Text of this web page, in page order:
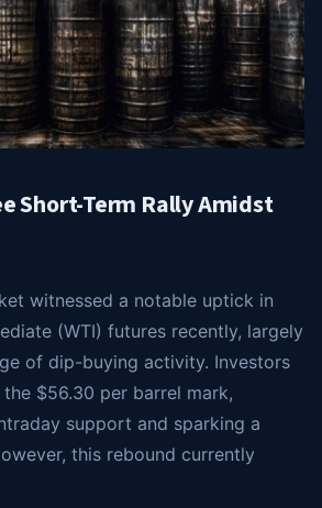
Short-Term Rally Amidst
witnessed a notable uptick in
(WTI) futures recently, largely
of dip-buying activity. Investors
$56.30 per barrel mark,
support and sparking a
this rebound currently